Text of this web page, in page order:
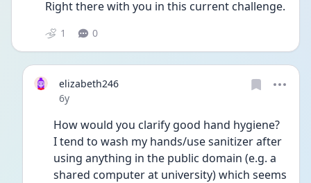
Right there with you in this current challenge.
1 0
elizabeth246
Date posted
6y
How would you clarify good hand hygiene?
I tend to wash my hands/use sanitizer after
using anything in the public domain (e.g. a
shared computer at university) which seems